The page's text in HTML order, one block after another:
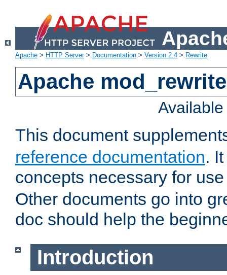
Apache > HTTP Server> Documentation > Version 2.4 > Rewrite
Apache
This document
reference documentation.
concepts necessary for
Other documents go into
doc should help the
Introduction